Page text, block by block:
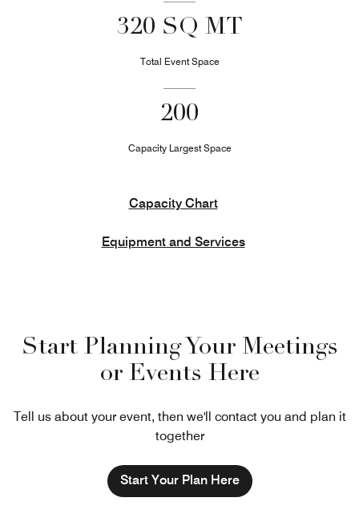
320 SQ MT
Total Event Space
200
Capacity Largest Space
Capacity Chart
Equipment and Services
Start Planning Your Meetings
or Events Here
Tell us about your event, then we'll contact you and plan it
together
Start Your Plan Here